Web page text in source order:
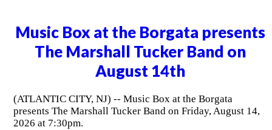
Music Box at the Borgata presents
The Marshall Tucker Band on
August 14th
(ATLANTIC CITY, NJ) -- Music Box at the Borgata
presents The Marshall Tucker Band on Friday, August 14,
2026 at 7:30pm.